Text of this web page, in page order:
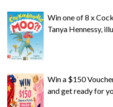
Win one of 8 x
Tanya Hennessy,
Win a $150
and get ready for